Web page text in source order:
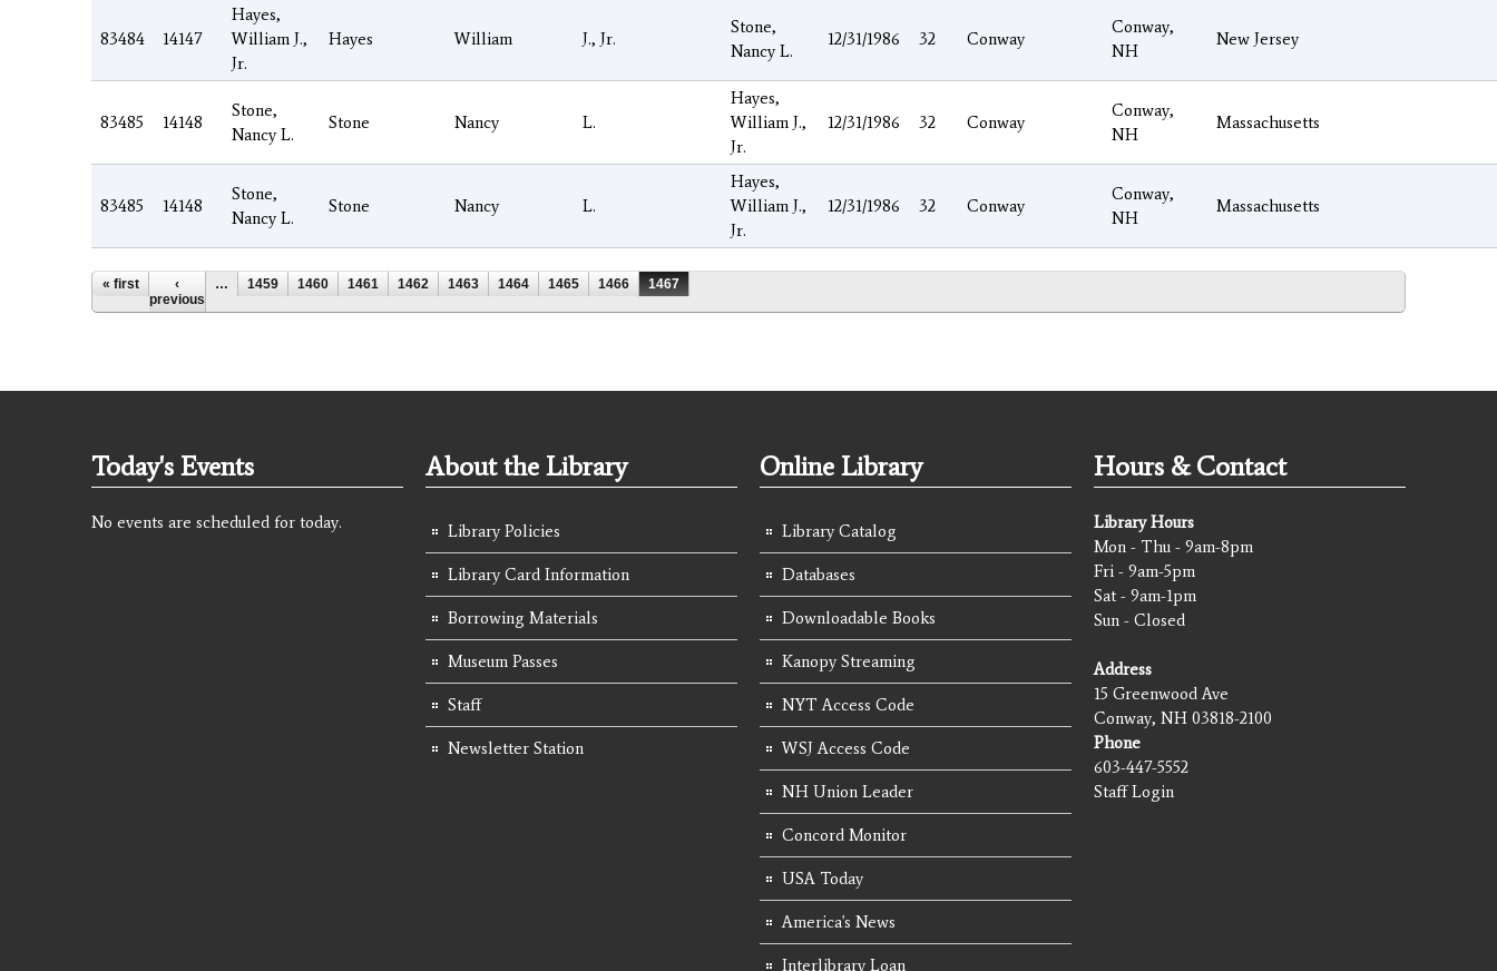
83484 14147
Hayes,
William J.,
Jr.
Hayes William J., Jr.
Stone,
Nancy L.
12/31/1986 32 Conway
Conway,
NH
New Jersey
83485 14148
Stone,
Nancy L.
Stone Nancy L.
Hayes,
William J.,
Jr.
12/31/1986 32 Conway
Conway,
NH
Massachusetts
83485 14148
Stone,
Nancy L.
Stone Nancy L.
Hayes,
William J.,
Jr.
12/31/1986 32 Conway
Conway,
NH
Massachusetts
Pages
« first
‹
previous
… 1459 1460 1461 1462 1463 1464 1465 1466 1467
Today's Events
No events are scheduled for today.
About the Library
Library Policies
Library Card Information
Borrowing Materials
Museum Passes
Staff
Newsletter Station
Online Library
Library Catalog
Databases
Downloadable Books
Kanopy Streaming
NYT Access Code
WSJ Access Code
NH Union Leader
Concord Monitor
USA Today
America's News
Interlibrary Loan
Hours & Contact
Library Hours
Mon - Thu - 9am-8pm
Fri - 9am-5pm
Sat - 9am-1pm
Sun - Closed
Address
15 Greenwood Ave
Conway, NH 03818-2100
Phone
603-447-5552
Staff Login